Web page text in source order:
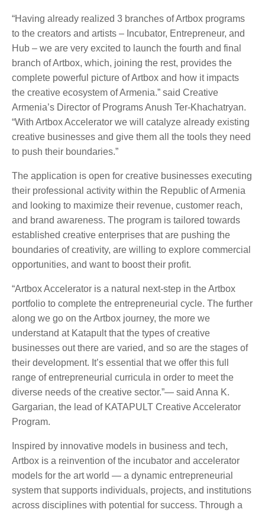
“Having already realized 3 branches of Artbox programs
to the creators and artists – Incubator, Entrepreneur, and
Hub – we are very excited to launch the fourth and final
branch of Artbox, which, joining the rest, provides the
complete powerful picture of Artbox and how it impacts
the creative ecosystem of Armenia.” said Creative
Armenia’s Director of Programs Anush Ter-Khachatryan.
“With Artbox Accelerator we will catalyze already existing
creative businesses and give them all the tools they need
to push their boundaries.”
The application is open for creative businesses executing
their professional activity within the Republic of Armenia
and looking to maximize their revenue, customer reach,
and brand awareness. The program is tailored towards
established creative enterprises that are pushing the
boundaries of creativity, are willing to explore commercial
opportunities, and want to boost their profit.
“Artbox Accelerator is a natural next-step in the Artbox
portfolio to complete the entrepreneurial cycle. The further
along we go on the Artbox journey, the more we
understand at Katapult that the types of creative
businesses out there are varied, and so are the stages of
their development. It’s essential that we offer this full
range of entrepreneurial curricula in order to meet the
diverse needs of the creative sector.”— said Anna K.
Gargarian, the lead of KATAPULT Creative Accelerator
Program.
Inspired by innovative models in business and tech,
Artbox is a reinvention of the incubator and accelerator
models for the art world — a dynamic entrepreneurial
system that supports individuals, projects, and institutions
across disciplines with potential for success. Through a